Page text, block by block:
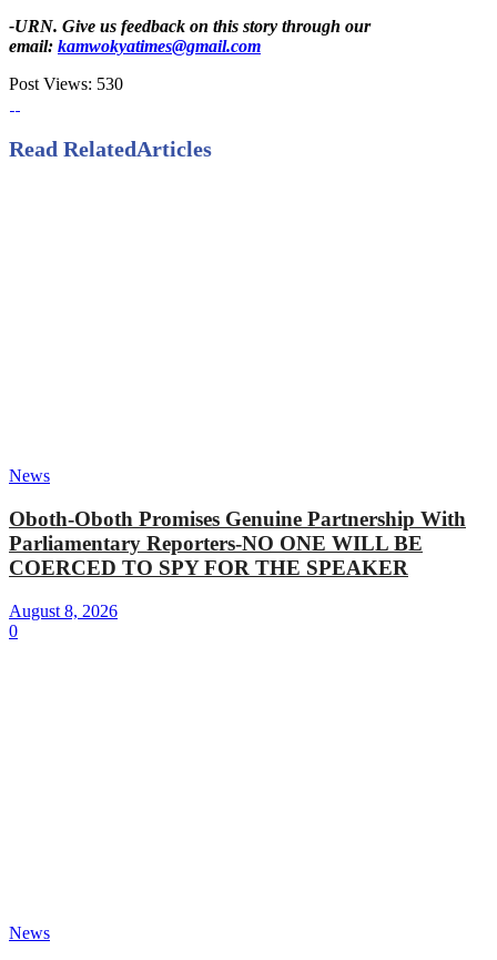
-URN. Give us feedback on this story through our
email: kamwokyatimes@gmail.com
Post Views: 530
Read RelatedArticles
News
Oboth-Oboth Promises Genuine Partnership With
Parliamentary Reporters-NO ONE WILL BE
COERCED TO SPY FOR THE SPEAKER
August 8, 2026
0
News